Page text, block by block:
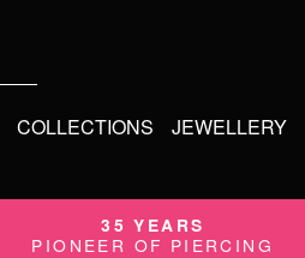
COLLECTIONS JEWELLERY
35 YEARS
PIONEER OF PIERCING